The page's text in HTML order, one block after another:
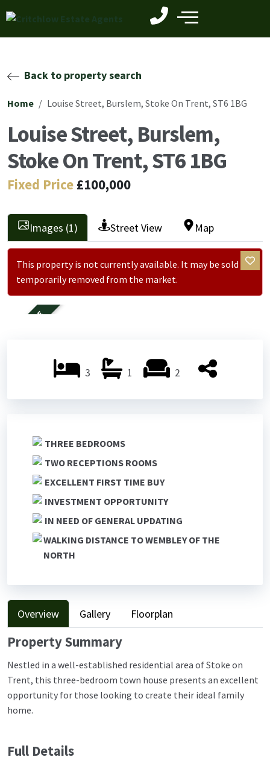
Back to property search
Home Louise Street, Burslem, Stoke On Trent, ST6 1BG
Louise Street, Burslem,
Stoke On Trent, ST6 1BG
Fixed Price £100,000
Images (1) Street View Map
This property is not currently available. It may be sold or
temporarily removed from the market.
FOR SALE
3 1 2
THREE BEDROOMS
TWO RECEPTIONS ROOMS
EXCELLENT FIRST TIME BUY
INVESTMENT OPPORTUNITY
IN NEED OF GENERAL UPDATING
WALKING DISTANCE TO WEMBLEY OF THE
NORTH
Overview Gallery Floorplan
Property Summary
Nestled in a well-established residential area of Stoke on
Trent, this three-bedroom town house presents an excellent
opportunity for those looking to create their ideal family
home.
Full Details